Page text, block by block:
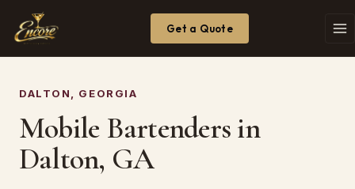
Get a Quote
DALTON, GEORGIA
Mobile Bartenders in
Dalton, GA